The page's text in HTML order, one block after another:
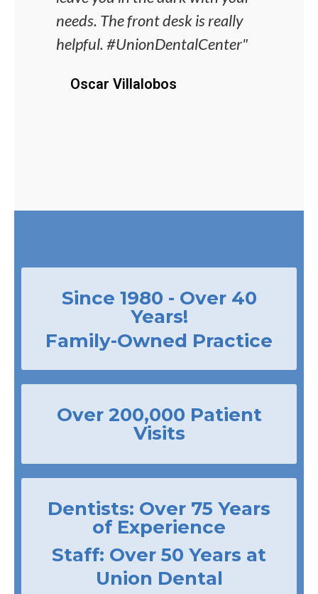
needs. The front desk is really
helpful. #UnionDentalCenter"
Oscar Villalobos
Since 1980 - Over 40
Years!
Family-Owned Practice
Over 200,000 Patient
Visits
Dentists: Over 75 Years
of Experience
Staff: Over 50 Years at
Union Dental